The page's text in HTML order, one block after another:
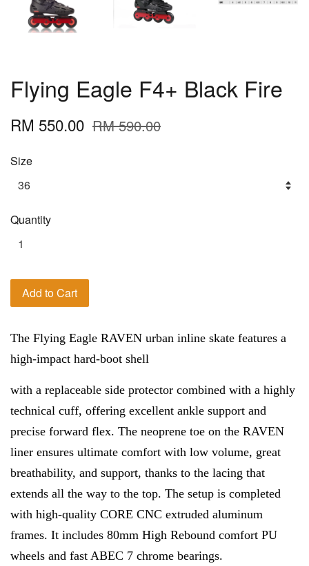
Flying Eagle F4+ Black Fire
RM 550.00 RM 590.00
Size
Quantity
Add to Cart
The Flying Eagle RAVEN urban inline skate features a
high-impact hard-boot shell
with a replaceable side protector combined with a highly
technical cuff, offering excellent ankle support and
precise forward flex. The neoprene toe on the RAVEN
liner ensures ultimate comfort with low volume, great
breathability, and support, thanks to the lacing that
extends all the way to the top. The setup is completed
with high-quality CORE CNC extruded aluminum
frames. It includes 80mm High Rebound comfort PU
wheels and fast ABEC 7 chrome bearings.